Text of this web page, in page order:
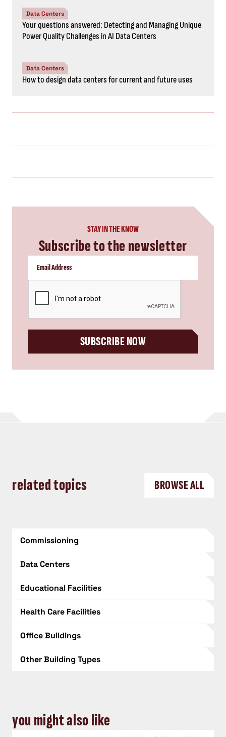
Data Centers
Your questions answered: Detecting and Managing Unique
Power Quality Challenges in AI Data Centers
Data Centers
How to design data centers for current and future uses
STAY IN THE KNOW
Subscribe to the newsletter
SUBSCRIBE NOW
related topics BROWSE ALL
Commissioning
Data Centers
Educational Facilities
Health Care Facilities
Office Buildings
Other Building Types
you might also like